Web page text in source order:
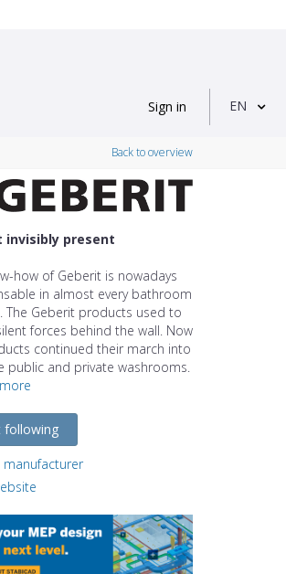
Sign in EN
Back to overview
invisibly present
how of Geberit is nowadays
in almost every bathroom
The Geberit products used to
forces behind the wall. Now
continued their march into
public and private washrooms.
following
manufacturer